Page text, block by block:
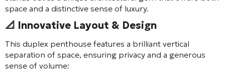
space and a distinctive sense of luxury.
📐 Innovative Layout & Design
This duplex penthouse features a brilliant vertical
separation of space, ensuring privacy and a generous
sense of volume: